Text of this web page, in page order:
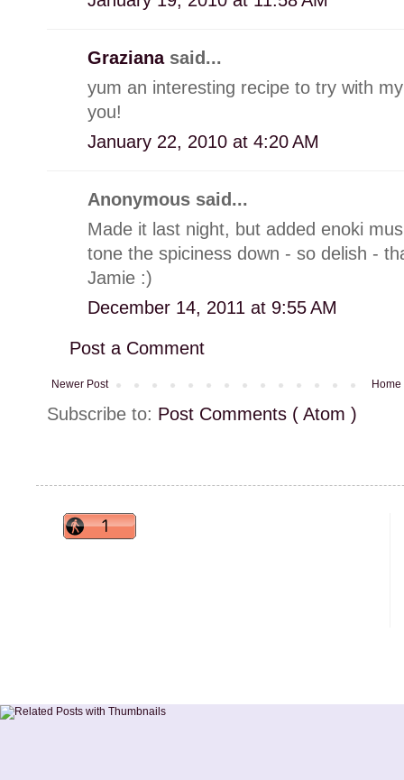
Graziana said...
yum an interesting recipe to try with
you!
January 22, 2010 at 4:20 AM
Anonymous said...
Made it last night, but added enoki
tone the spiciness down - so delish -
Jamie :)
December 14, 2011 at 9:55 AM
Post a Comment
Newer Post Home
Subscribe to: Post Comments ( Atom )